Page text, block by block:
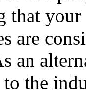
your
are
an
the